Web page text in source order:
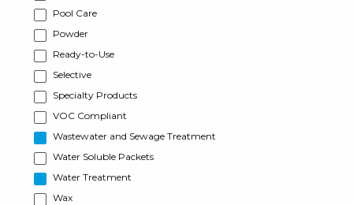
Pool Care
Powder
Ready-to-Use
Selective
Specialty Products
VOC Compliant
Wastewater and Sewage Treatment
Water Soluble Packets
Water Treatment
Wax